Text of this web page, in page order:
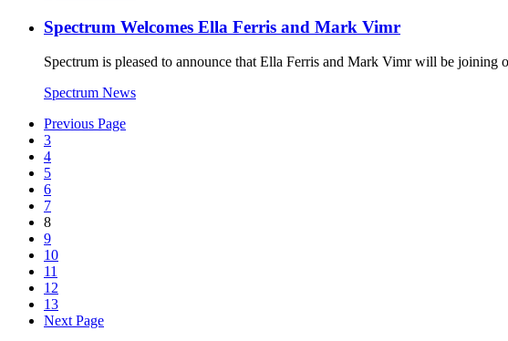
Spectrum Welcomes Ella Ferris and Mark Vimr
Spectrum is pleased to announce that Ella Ferris and Mark Vimr will be joining
Spectrum News
Previous Page
3
4
5
6
7
8
9
10
11
12
13
Next Page